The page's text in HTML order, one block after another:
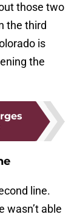
those two
the third
is
the
line.
wasn’t able